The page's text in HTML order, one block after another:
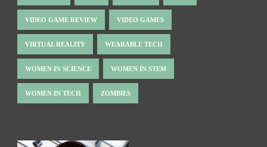
VIDEO GAME REVIEW VIDEO GAMES
VIRTUAL REALITY WEARABLE TECH
WOMEN IN SCIENCE WOMEN IN STEM
WOMEN IN TECH ZOMBIES